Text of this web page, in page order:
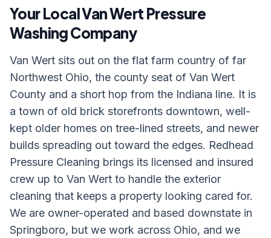
Your LocalVan Wert Pressure
Washing Company
Van Wert sits out on the flat farm country of far
Northwest Ohio, the county seat of Van Wert
County and a short hop from the Indiana line. It is
a town of old brick storefronts downtown, well-
kept older homes on tree-lined streets, and newer
builds spreading out toward the edges. Redhead
Pressure Cleaning brings its licensed and insured
crew up to Van Wert to handle the exterior
cleaning that keeps a property looking cared for.
We are owner-operated and based downstate in
Springboro, but we work across Ohio, and we